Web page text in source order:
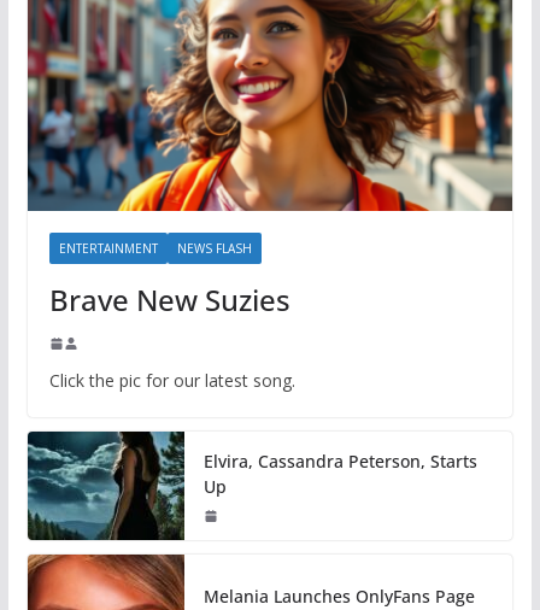
ENTERTAINMENT NEWS FLASH
Brave New Suzies
Click the pic for our latest song.
Elvira, Cassandra Peterson, Starts
Up
Melania Launches OnlyFans Page